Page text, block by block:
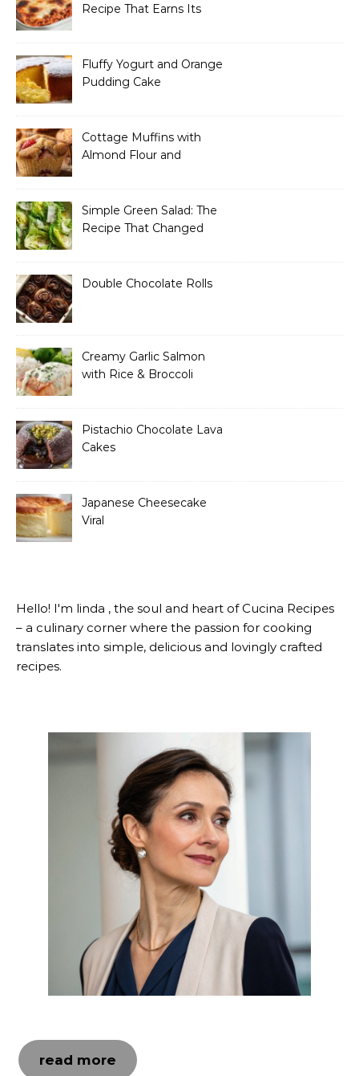
Recipe That Earns Its
Fluffy Yogurt and Orange
Pudding Cake
Cottage Muffins with
Almond Flour and
Simple Green Salad: The
Recipe That Changed
Double Chocolate Rolls
Creamy Garlic Salmon
with Rice & Broccoli
Pistachio Chocolate Lava
Cakes
Japanese Cheesecake
Viral
Hello! I'm linda , the soul and heart of Cucina Recipes
– a culinary corner where the passion for cooking
translates into simple, delicious and lovingly crafted
recipes.
read more